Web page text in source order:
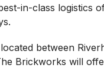
in-class logistics
between
Brickworks will